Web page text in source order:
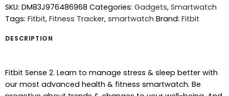
SKU: DM83J976486968 Categories: Gadgets, Smartwatch
Tags: Fitbit, Fitness Tracker, smartwatch Brand: Fitbit
DESCRIPTION
Fitbit Sense 2. Learn to manage stress & sleep better with
our most advanced health & fitness smartwatch. Be